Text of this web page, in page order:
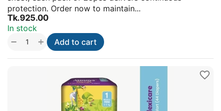
protection. Order now to maintain...
Tk.925.00
In stock
+
− Add to cart